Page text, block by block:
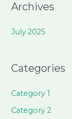
Archives
July 2025
Categories
Category 1
Category 2